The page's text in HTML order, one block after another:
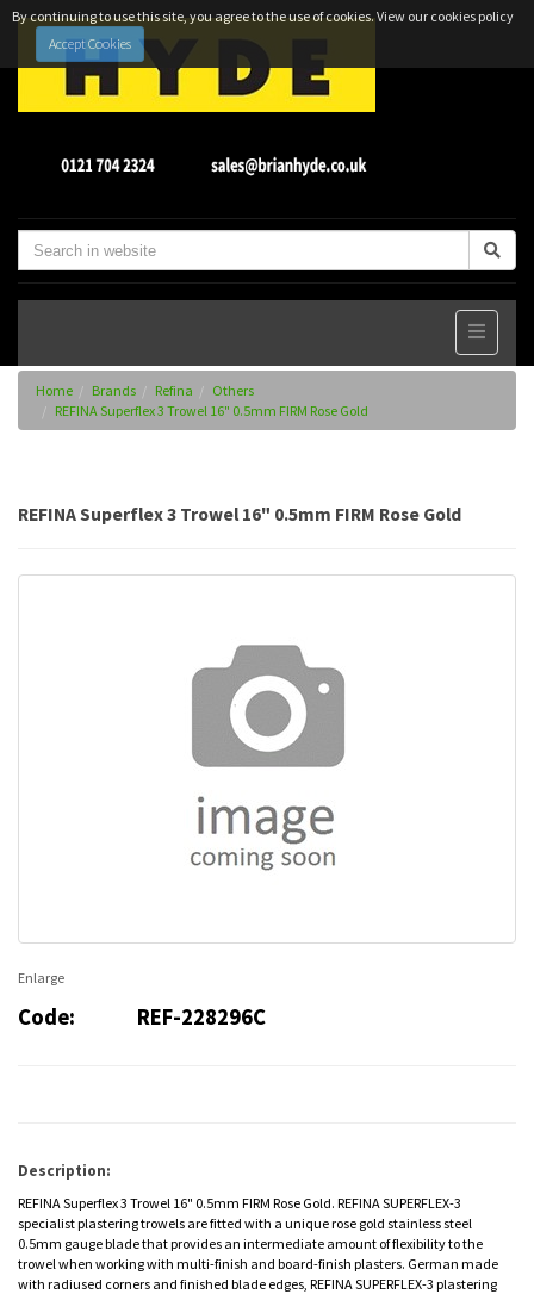
By continuing to use this site, you agree to the use of cookies.View our cookies policy
Accept Cookies
Home Brands Refina
Others
REFINA Superflex 3 Trowel 16" 0.5mm FIRM Rose Gold
REFINA Superflex 3 Trowel 16" 0.5mm FIRM Rose Gold
Enlarge
Code: REF-228296C
Description:
REFINA Superflex 3 Trowel 16" 0.5mm FIRM Rose Gold. REFINA SUPERFLEX-3
specialist plastering trowels are fitted with a unique rose gold stainless steel
0.5mm gauge blade that provides an intermediate amount of flexibility to the
trowel when working with multi-finish and board-finish plasters. German made
with radiused corners and finished blade edges, REFINA SUPERFLEX-3 plastering